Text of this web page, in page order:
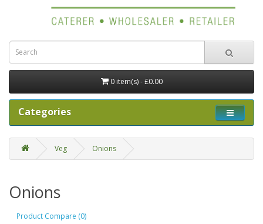
0 item(s) - £0.00
Categories
Veg Onions
Onions
Product Compare (0)